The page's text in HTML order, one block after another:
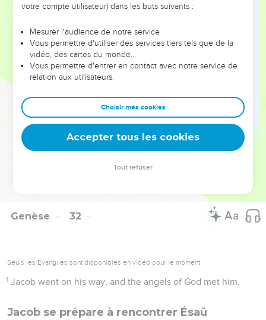
which I have set between me and you.
that I will not pass over this heap to you, and that you will not
pass over this heap and this pillar to me, for harm.
The God of Abraham, and the God of Nahor, the God of
their father, judge between us." Then Jacob swore by the
fear of his father, Isaac.
Jacob offered a sacrifice in the mountain, and called his
relatives to eat bread. They ate bread, and stayed all night in
the mountain.
Early in the morning, Laban rose up, and kissed his sons
Genèse 32
Seuls les Évangiles sont disponibles en vidéo pour le moment.
1 Jacob went on his way, and the angels of God met him.
Jacob se prépare à rencontrer Ésaü
votre compte utilisateur) dans les buts suivants :
Mesurer l'audience de notre service
Vous permettre d'utiliser des services tiers tels que de la
vidéo, des cartes du monde…
Vous permettre d'entrer en contact avec notre service de
relation aux utilisateurs.
Choisir mes cookies
Accepter tous les cookies
Tout refuser